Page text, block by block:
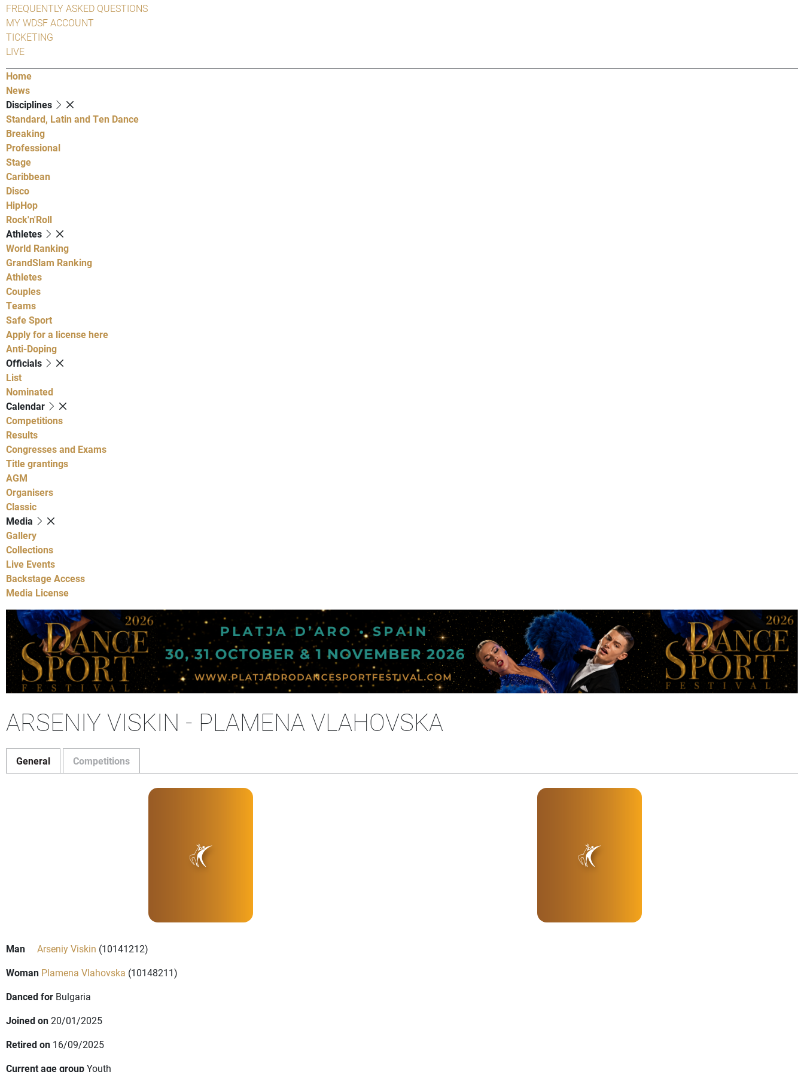
FREQUENTLY ASKED QUESTIONS
MY WDSF ACCOUNT
TICKETING
LIVE
Home
News
Disciplines
Standard, Latin and Ten Dance
Breaking
Professional
Stage
Caribbean
Disco
HipHop
Rock'n'Roll
Athletes
World Ranking
GrandSlam Ranking
Athletes
Couples
Teams
Safe Sport
Apply for a license here
Anti-Doping
Officials
List
Nominated
Calendar
Competitions
Results
Congresses and Exams
Title grantings
AGM
Organisers
Classic
Media
Gallery
Collections
Live Events
Backstage Access
Media License
ARSENIY VISKIN - PLAMENA VLAHOVSKA
General Competitions
Man Arseniy Viskin (10141212)
Woman Plamena Vlahovska (10148211)
Danced for Bulgaria
Joined on20/01/2025
Retired on 16/09/2025
Current age groupYouth